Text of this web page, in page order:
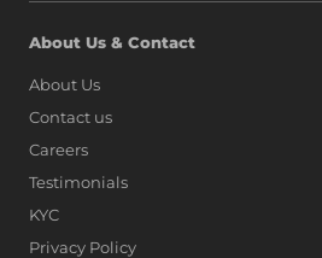
About Us & Contact
About Us
Contact us
Careers
Testimonials
KYC
Privacy Policy